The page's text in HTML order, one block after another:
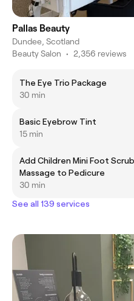
Pallas Beauty
Dundee, Scotland
Beauty Salon • 2,356 reviews
The Eye Trio Package
30 min
Basic Eyebrow Tint
15 min
Add Children Mini Foot
Massage to Pedicure
30 min
See all 139 services